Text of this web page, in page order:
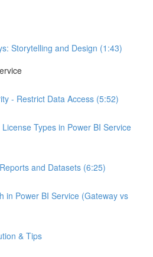
Storytelling and Design (1:43)
- Restrict Data Access (5:52)
Types in Power BI Service
and Datasets (6:25)
in Power BI Service (Gateway vs
& Tips